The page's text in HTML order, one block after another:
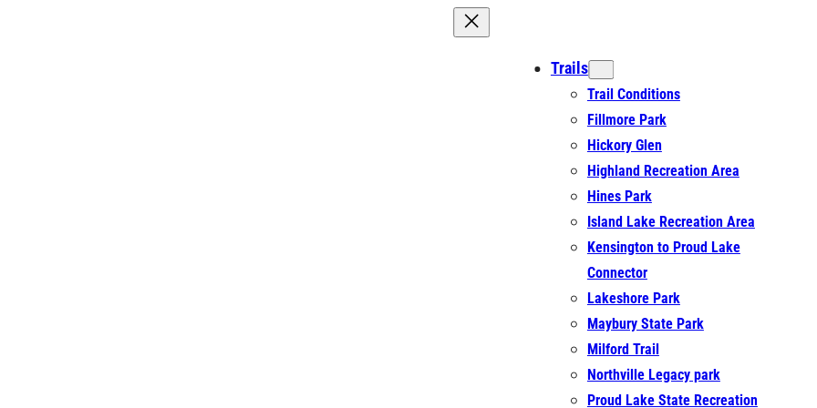
Trails
Trail Conditions
Fillmore Park
Hickory Glen
Highland Recreation Area
Hines Park
Island Lake Recreation Area
Kensington to Proud Lake
Connector
Lakeshore Park
Maybury State Park
Milford Trail
Northville Legacy park
Proud Lake State Recreation